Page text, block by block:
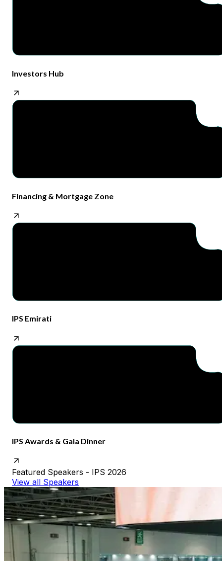
Investors Hub
Financing & Mortgage Zone​
IPS Emirati​
IPS Awards & Gala Dinner​
Featured Speakers - IPS 2026
View all Speakers